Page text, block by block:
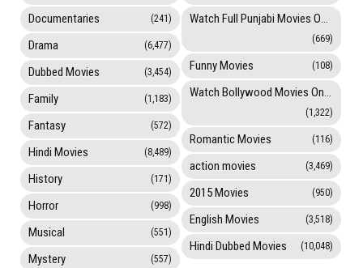
Documentaries (241)
Drama (6,477)
Dubbed Movies (3,454)
Family (1,183)
Fantasy (572)
Hindi Movies (8,489)
History (171)
Horror (998)
Musical (551)
Mystery (557)
Watch Full Punjabi Movies Online
(669)
Funny Movies (108)
Watch Bollywood Movies Online
(1,322)
Romantic Movies (116)
action movies (3,469)
2015 Movies (950)
English Movies (3,518)
Hindi Dubbed Movies (10,048)